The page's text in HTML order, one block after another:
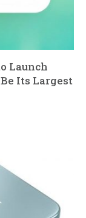
Launch
Its Largest